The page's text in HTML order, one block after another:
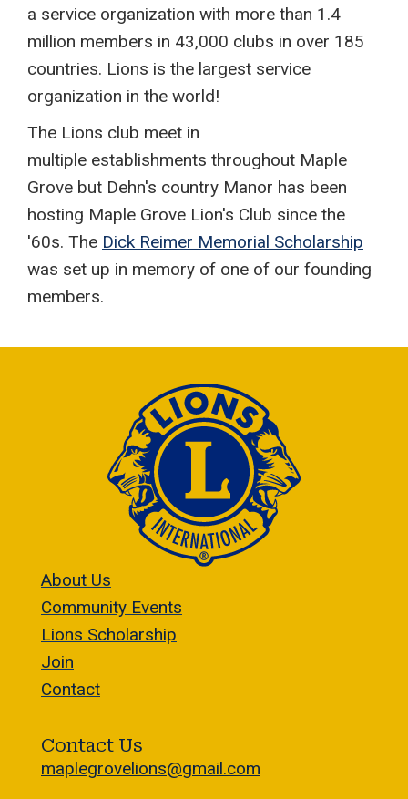
a service organization with more than 1.4
million members in 43,000 clubs in over 185
countries. Lions is the largest service
organization in the world!
The Lions club meet in
multiple establishments throughout Maple
Grove but Dehn's country Manor has been
hosting Maple Grove Lion's Club since the
'60s. The Dick Reimer Memorial Scholarship
was set up in memory of one of our founding
members.
About Us
Community Events
Lions Scholarship
Join
Contact
Contact Us
maplegrovelions@gmail.com